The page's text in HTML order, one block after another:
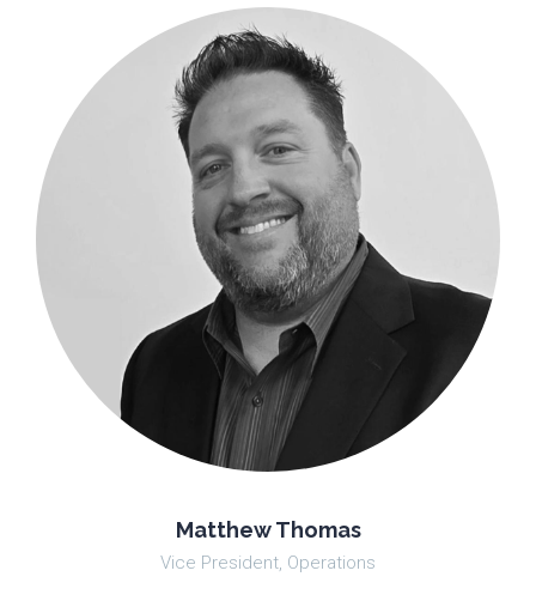
Matthew Thomas
Vice President, Operations